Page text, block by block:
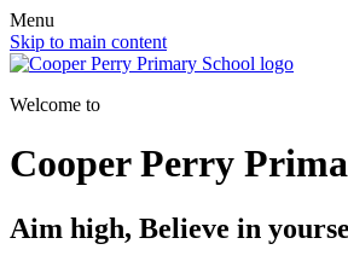
Menu
Skip to main content
Welcome to
Cooper Perry
Aim high, Believe in